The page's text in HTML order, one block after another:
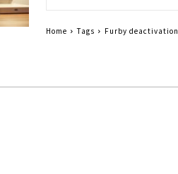
Home Tags Furby deactivation